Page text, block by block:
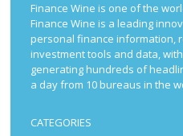
Finance Wine is one of the
Finance Wine is a leading
personal finance information,
investment tools and data,
generating hundreds of
a day from 10 bureaus in the
CATEGORIES